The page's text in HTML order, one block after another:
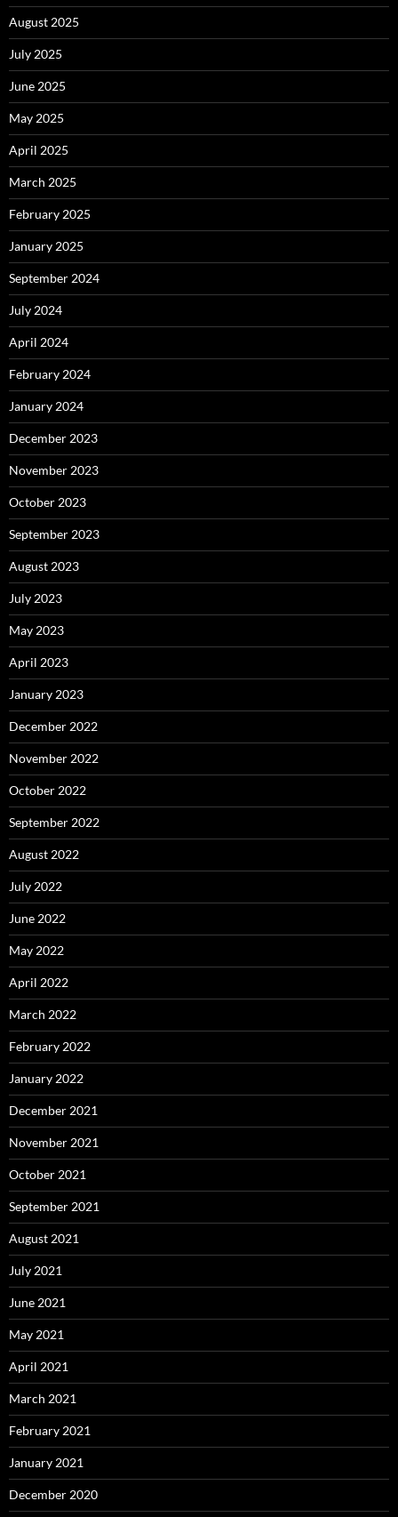
August 2025
July 2025
June 2025
May 2025
April 2025
March 2025
February 2025
January 2025
September 2024
July 2024
April 2024
February 2024
January 2024
December 2023
November 2023
October 2023
September 2023
August 2023
July 2023
May 2023
April 2023
January 2023
December 2022
November 2022
October 2022
September 2022
August 2022
July 2022
June 2022
May 2022
April 2022
March 2022
February 2022
January 2022
December 2021
November 2021
October 2021
September 2021
August 2021
July 2021
June 2021
May 2021
April 2021
March 2021
February 2021
January 2021
December 2020